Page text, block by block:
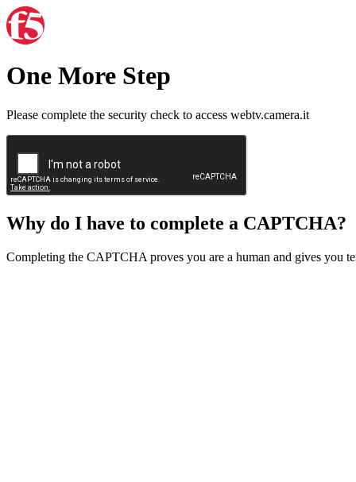
One More Step
Please complete the security check to access webtv.camera.it
Why do I have to complete a CAPTCHA?
Completing the CAPTCHA proves you are a human and gives you